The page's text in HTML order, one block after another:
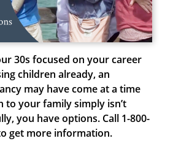
30s focused on your career
children already, an
may have come at a time
to your family simply isn’t
you have options. Call 1-800-
get more information.